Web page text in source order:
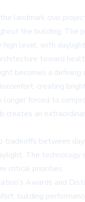
landmark civic
the building.
level, with
toward
becomes a
creating
forced to
creates an
between
The technology
critical priorities.
Awards and
building